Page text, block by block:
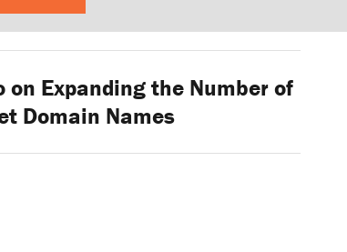
on Expanding the Number of
Domain Names